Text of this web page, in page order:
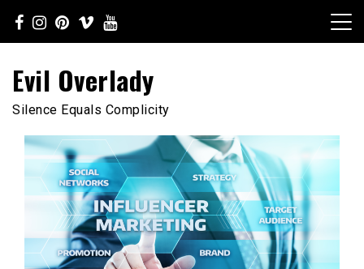
content
Evil Overlady
Silence Equals Complicity